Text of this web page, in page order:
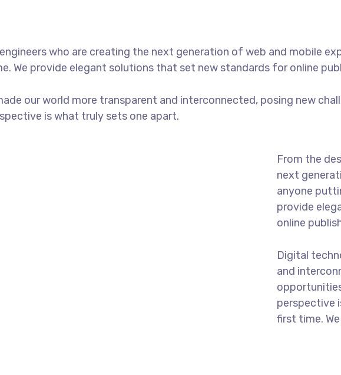
who are creating the next generation of web and mobile
We provide elegant solutions that set new standards for online
our world more transparent and interconnected, posing new
is what truly sets one apart.
From the
next
anyone
provide
online
Digital
and
perspective
first time.